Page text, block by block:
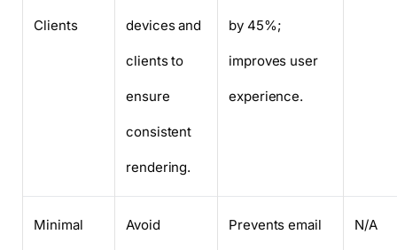
Clients devices and
clients to
ensure
consistent
rendering.
by 45%;
improves user
experience.
Minimal Avoid Prevents email N/A